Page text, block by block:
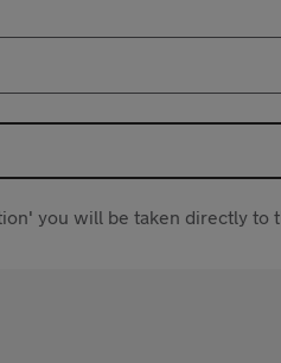
you will be taken directly to